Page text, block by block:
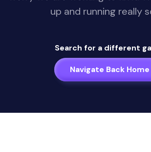
up and running really
Search for a different
Navigate Back Home